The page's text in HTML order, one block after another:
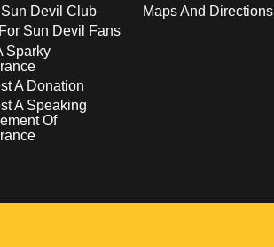
Devil Club
Sun Devil Fans
Sparky
A Donation
A Speaking
Of
Maps And Directions